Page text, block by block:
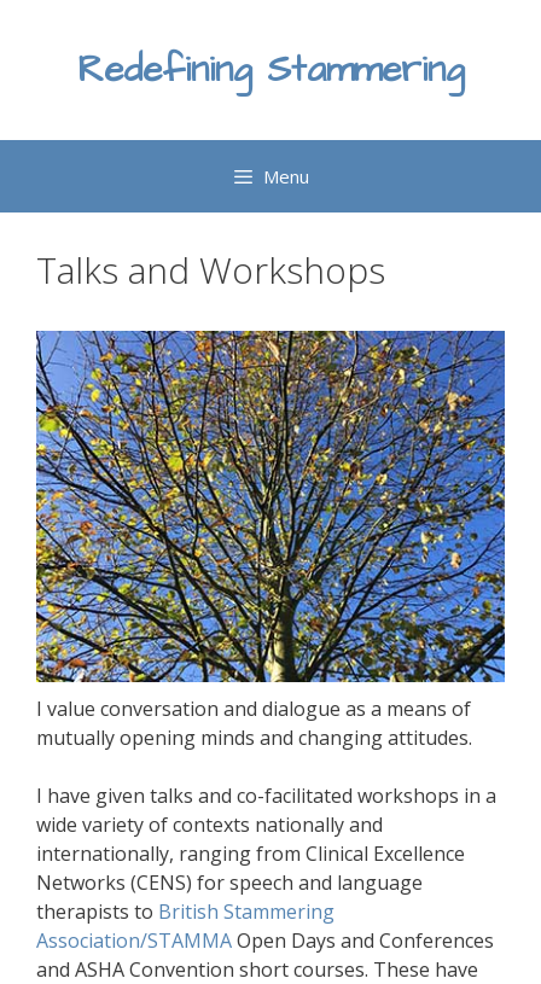
Redefining Stammering
Menu
Talks and Workshops
I value conversation and dialogue as a means of
mutually opening minds and changing attitudes.
I have given talks and co-facilitated workshops in a
wide variety of contexts nationally and
internationally, ranging from Clinical Excellence
Networks (CENS) for speech and language
therapists to British Stammering
Association/STAMMAOpen Days and Conferences
and ASHA Convention short courses. These have